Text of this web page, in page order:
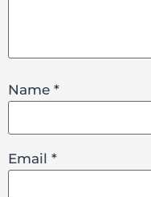
Name *
Email *